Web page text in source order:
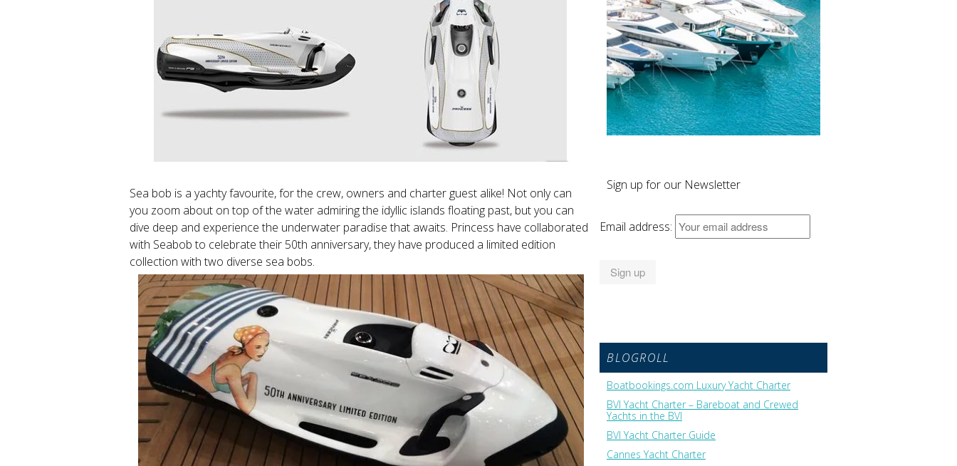
Sea bob is a yachty favourite, for the crew, owners and charter guest alike! Not only can
you zoom about on top of the water admiring the idyllic islands floating past, but you can
dive deep and experience the underwater paradise that awaits. Princess have collaborated
with Seabob to celebrate their 50th anniversary, they have produced a limited edition
collection with two diverse sea bobs.
Sign up for our Newsletter
Email address:
BLOGROLL
Boatbookings.com Luxury Yacht Charter
BVI Yacht Charter – Bareboat and Crewed
Yachts in the BVI
BVI Yacht Charter Guide
Cannes Yacht Charter